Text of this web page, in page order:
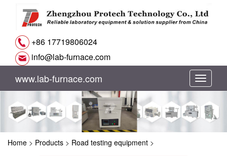
+86 17719806024
info@lab-furnace.com
切
换
www.lab-furnace.com
Home > Products > Road testing equipment >